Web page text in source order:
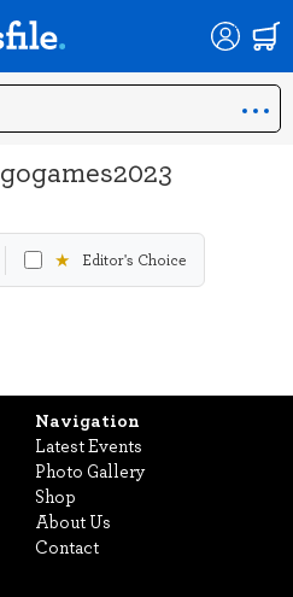
gogames2023
★ Editor's Choice
Navigation
Latest Events
Photo Gallery
Shop
About Us
Contact